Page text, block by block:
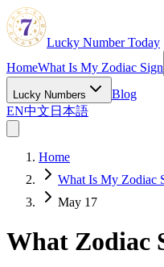
Lucky Number Today
HomeWhat Is My Zodiac Sign
Lucky Numbers
Blog
EN中文 日本語
Home
What Is My Zodiac
May 17
What Zodiac